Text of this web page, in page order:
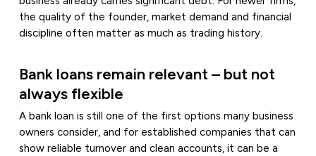
the quality of the founder, market demand and financial
discipline often matter as much as trading history.
Bank loans remain relevant – but not
always flexible
A bank loan is still one of the first options many business
owners consider, and for established companies that can
show reliable turnover and clean accounts, it can be a